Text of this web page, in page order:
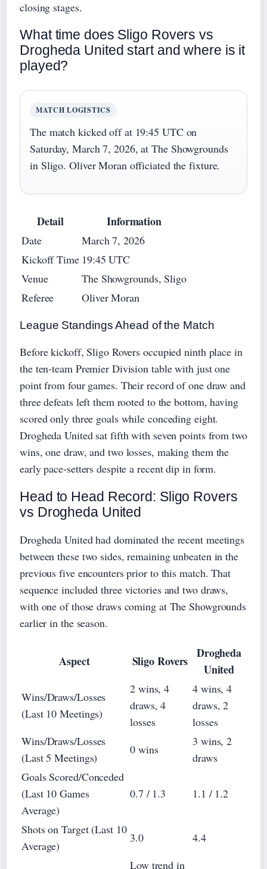
closing stages.
What time does Sligo Rovers vs
Drogheda United start and where is it
played?
MATCH LOGISTICS
The match kicked off at 19:45 UTC on
Saturday, March 7, 2026, at The Showgrounds
in Sligo. Oliver Moran officiated the fixture.
Detail Information
Date
March 7, 2026
Kickoff Time 19:45 UTC
Venue
The Showgrounds, Sligo
Referee
Oliver Moran
League Standings Ahead of the Match
Before kickoff, Sligo Rovers occupied ninth place in
the ten-team Premier Division table with just one
point from four games. Their record of one draw and
three defeats left them rooted to the bottom, having
scored only three goals while conceding eight.
Drogheda United sat fifth with seven points from two
wins, one draw, and two losses, making them the
early pace-setters despite a recent dip in form.
Head to Head Record: Sligo Rovers
vs Drogheda United
Drogheda United had dominated the recent meetings
between these two sides, remaining unbeaten in the
previous five encounters prior to this match. That
sequence included three victories and two draws,
with one of those draws coming at The Showgrounds
earlier in the season.
Aspect Sligo Rovers
Drogheda
United
Wins/Draws/Losses
(Last 10 Meetings)
2 wins, 4
draws, 4
losses
4 wins, 4
draws, 2
losses
Wins/Draws/Losses
(Last 5 Meetings)
0 wins
3 wins, 2
draws
Goals Scored/Conceded
(Last 10 Games
Average)
0.7 / 1.3 1.1 / 1.2
Shots on Target (Last 10
Average)
3.0
4.4
Low trend in